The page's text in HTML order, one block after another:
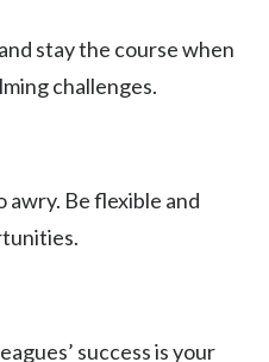
stay the course when
challenges.
awry. Be flexible and
success is your